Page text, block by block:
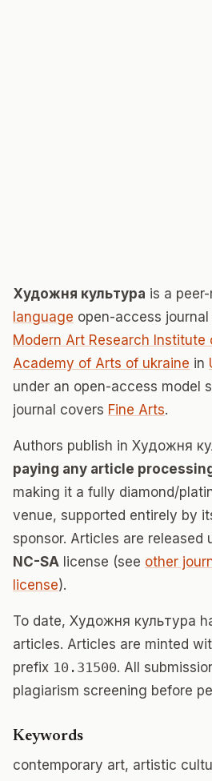
Художня культура is a
language open-access
Modern Art Research Institute
Academy of Arts of ukraine in
under an open-access model
journal covers Fine Arts.
Authors publish in Художня
paying any article
making it a fully diamond/
venue, supported entirely by
sponsor. Articles are released
NC-SA license (see other
license).
To date, Художня культура
articles. Articles are minted
prefix 10.31500. All
plagiarism screening before
Keywords
contemporary art, artistic